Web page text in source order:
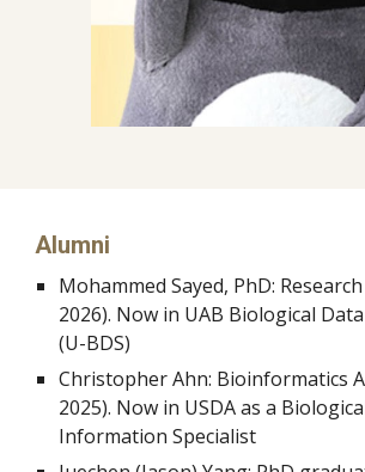
Alumni
Mohammed Sayed, PhD:
2026). Now in UAB Biological
(U-BDS)
Christopher Ahn: Bioinformatics
2025). Now in USDA as a
Information Specialist